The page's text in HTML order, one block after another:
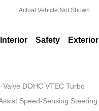
Actual Vehicle Not Shown
Interior Safety Exterior
Valve DOHC VTEC Turbo
Speed-Sensing Steering